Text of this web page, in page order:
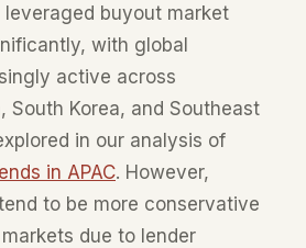
leveraged buyout market
with global
active across
South Korea, and Southeast
in our analysis of
in APAC. However,
to be more conservative
due to lender